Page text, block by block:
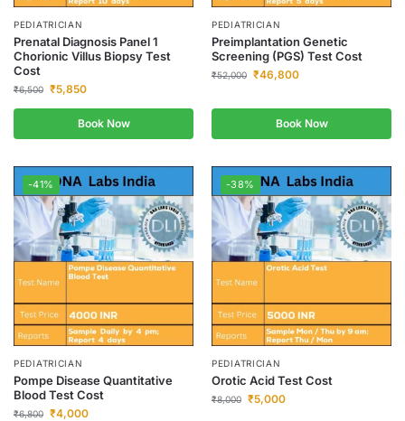
PEDIATRICIAN
Prenatal Diagnosis Panel 1
Chorionic Villus Biopsy Test
Cost
₹6,500 ₹5,850
Book Now
PEDIATRICIAN
Preimplantation Genetic
Screening (PGS) Test Cost
₹52,000 ₹46,800
Book Now
-41%
PEDIATRICIAN
Pompe Disease Quantitative
Blood Test Cost
₹6,800 ₹4,000
-38%
PEDIATRICIAN
Orotic Acid Test Cost
₹8,000 ₹5,000